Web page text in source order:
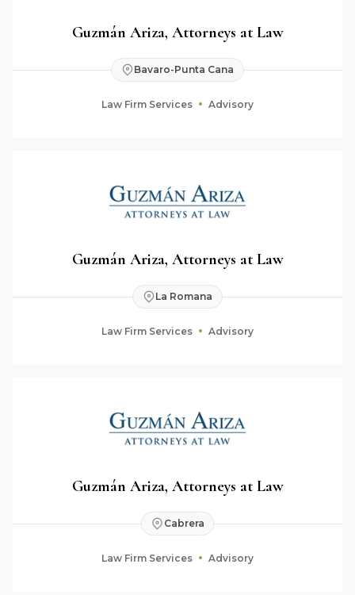
Guzmán Ariza, Attorneys at Law
Bavaro-Punta Cana
Law Firm Services Advisory
Guzmán Ariza, Attorneys at Law
La Romana
Law Firm Services Advisory
Guzmán Ariza, Attorneys at Law
Cabrera
Law Firm Services Advisory